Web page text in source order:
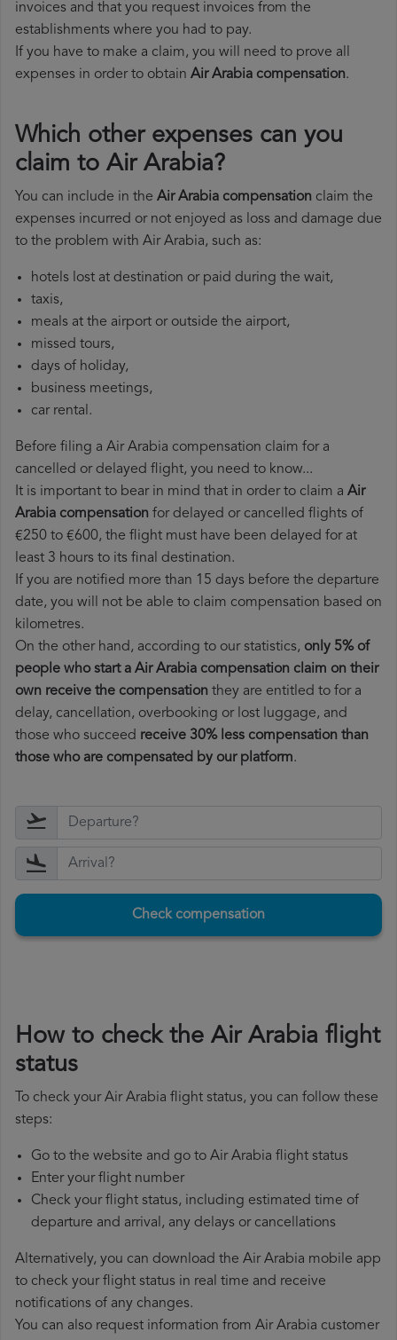
invoices and that you request invoices from the
establishments where you had to pay.
If you have to make a claim, you will need to prove all
expenses in order to obtain Air Arabia compensation.
Which other expenses can you
claim to Air Arabia?
You can include in the Air Arabia compensation claim the
expenses incurred or not enjoyed as loss and damage due
to the problem with Air Arabia, such as:
hotels lost at destination or paid during the wait,
taxis,
meals at the airport or outside the airport,
missed tours,
days of holiday,
business meetings,
car rental.
Before filing a Air Arabia compensation claim for a
cancelled or delayed flight, you need to know...
It is important to bear in mind that in order to claim a Air
Arabia compensation for delayed or cancelled flights of
€250 to €600, the flight must have been delayed for at
least 3 hours to its final destination.
If you are notified more than 15 days before the departure
date, you will not be able to claim compensation based on
kilometres.
On the other hand, according to our statistics, only 5% of
people who start a Air Arabia compensation claim on their
own receive the compensation they are entitled to for a
delay, cancellation, overbooking or lost luggage, and
those who succeed receive 30% less compensation than
those who are compensated by our platform.
Check compensation
How to check the Air Arabia flight
status
To check your Air Arabia flight status, you can follow these
steps:
Go to the website and go to Air Arabia flight status
Enter your flight number
Check your flight status, including estimated time of
departure and arrival, any delays or cancellations
Alternatively, you can download the Air Arabia mobile app
to check your flight status in real time and receive
notifications of any changes.
You can also request information from Air Arabia customer